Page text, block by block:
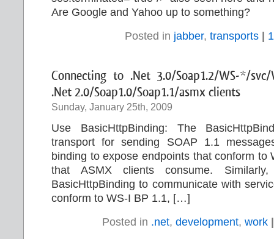
Are Google and Yahoo up to something?
Posted in jabber, transports
Connecting to .Net 3.0/Soap1.2/WS-*/
.Net 2.0/Soap1.0/Soap1.1/asmx clients
Sunday, January 25th, 2009
Use BasicHttpBinding: The
transport for sending SOAP 1.1
binding to expose endpoints that conform to
that ASMX clients consume.
BasicHttpBinding to communicate with
conform to WS-I BP 1.1, […]
Posted in .net, development, work